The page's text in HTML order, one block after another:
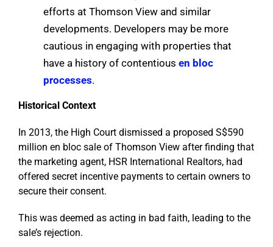
efforts at Thomson View and similar
developments. Developers may be more
cautious in engaging with properties that
have a history of contentious en bloc
processes.
Historical Context
In 2013, the High Court dismissed a proposed S$590
million en bloc sale of Thomson View after finding that
the marketing agent, HSR International Realtors, had
offered secret incentive payments to certain owners to
secure their consent.
This was deemed as acting in bad faith, leading to the
sale’s rejection.